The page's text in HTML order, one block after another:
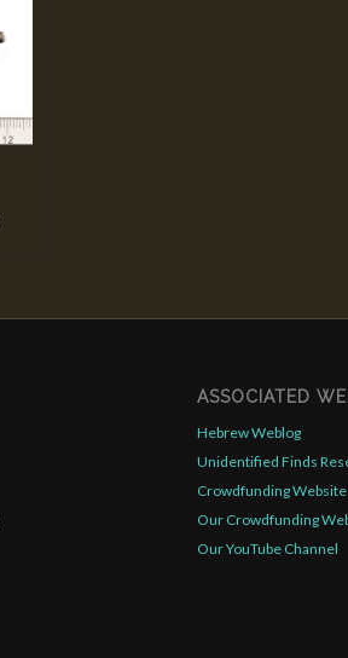
ASSOCIATED
Hebrew Weblog
Unidentified Finds
Crowdfunding Website
Our Crowdfunding
Our YouTube Channel